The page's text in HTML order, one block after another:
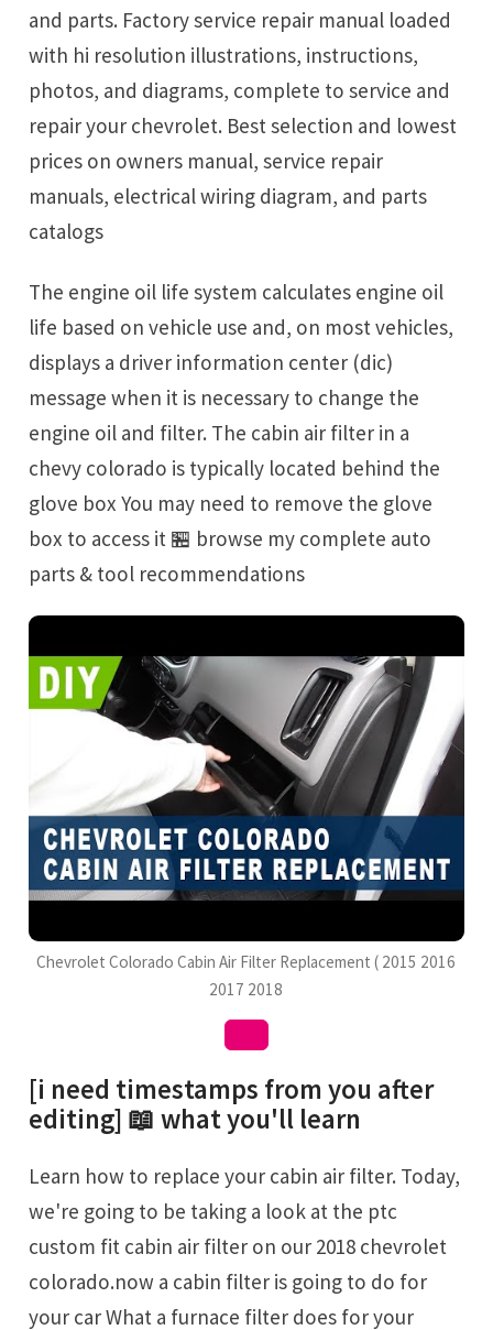
and parts. Factory service repair manual loaded
with hi resolution illustrations, instructions,
photos, and diagrams, complete to service and
repair your chevrolet. Best selection and lowest
prices on owners manual, service repair
manuals, electrical wiring diagram, and parts
catalogs
The engine oil life system calculates engine oil
life based on vehicle use and, on most vehicles,
displays a driver information center (dic)
message when it is necessary to change the
engine oil and filter. The cabin air filter in a
chevy colorado is typically located behind the
glove box You may need to remove the glove
box to access it 🏪 browse my complete auto
parts & tool recommendations
Chevrolet Colorado Cabin Air Filter Replacement ( 2015 2016
2017 2018
[i need timestamps from you after
editing] 📖 what you'll learn
Learn how to replace your cabin air filter. Today,
we're going to be taking a look at the ptc
custom fit cabin air filter on our 2018 chevrolet
colorado.now a cabin filter is going to do for
your car What a furnace filter does for your